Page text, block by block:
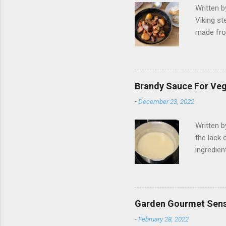
Written
Viking
made
trying.
the wild
when I
jumped
resulted
Brandy Sauce For
-December 23, 2022
Written
the lack
cold.
brandy
vegan
Garden Gourmet
-February 28, 2022